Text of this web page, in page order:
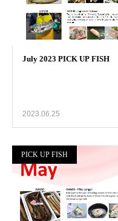
2023.06.25
PICK UP FISH